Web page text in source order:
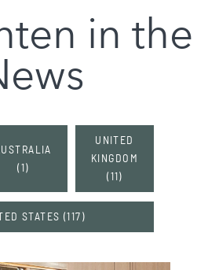
in the
(1)
UNITED
KINGDOM
( 11 )
STATES (117 )